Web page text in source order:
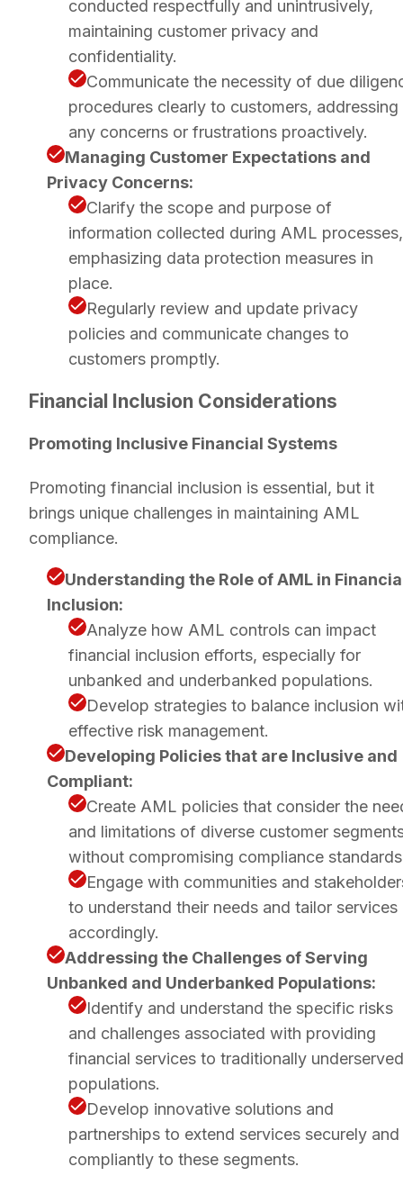
conducted respectfully and unintrusively,
maintaining customer privacy and
confidentiality.
Communicate the necessity of due
procedures clearly to customers, addressing
any concerns or frustrations proactively.
Managing Customer Expectations and
Privacy Concerns:
Clarify the scope and purpose of
information collected during AML processes,
emphasizing data protection measures in
place.
Regularly review and update privacy
policies and communicate changes to
customers promptly.
Financial Inclusion Considerations
Promoting Inclusive Financial Systems
Promoting financial inclusion is essential, but it
brings unique challenges in maintaining AML
compliance.
Understanding the Role of AML in
Inclusion:
Analyze how AML controls can impact
financial inclusion efforts, especially for
unbanked and underbanked populations.
Develop strategies to balance inclusion
effective risk management.
Developing Policies that are Inclusive and
Compliant:
Create AML policies that consider the
and limitations of diverse customer
without compromising compliance
Engage with communities and
to understand their needs and tailor services
accordingly.
Addressing the Challenges of Serving
Unbanked and Underbanked Populations:
Identify and understand the specific risks
and challenges associated with providing
financial services to traditionally underserved
populations.
Develop innovative solutions and
partnerships to extend services securely and
compliantly to these segments.